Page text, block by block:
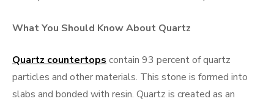
What You Should Know About Quartz
Quartz countertops contain 93 percent of quartz
particles and other materials. This stone is formed into
slabs and bonded with resin. Quartz is created as an